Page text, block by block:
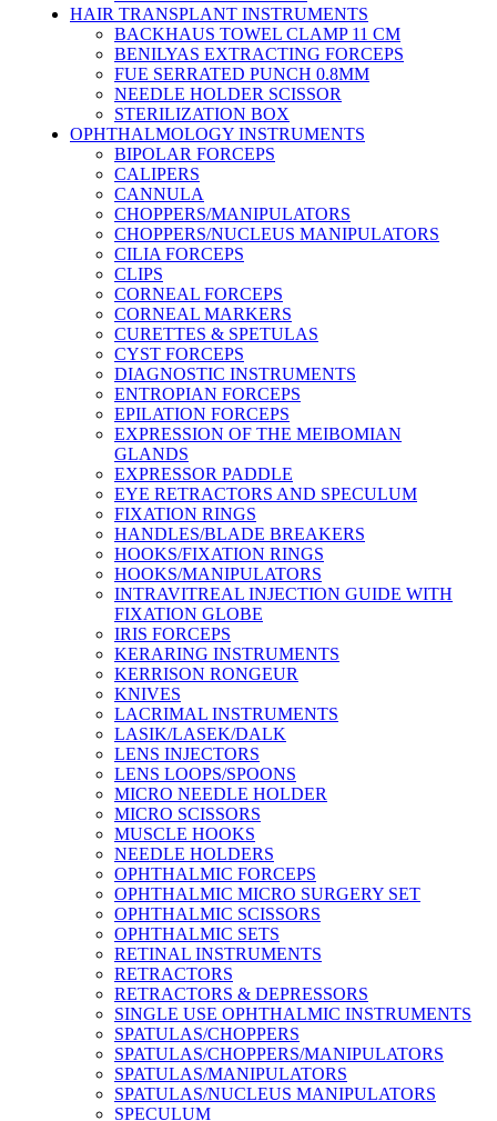
HAIR TRANSPLANT INSTRUMENTS
BACKHAUS TOWEL CLAMP 11 CM
BENILYAS EXTRACTING FORCEPS
FUE SERRATED PUNCH 0.8MM
NEEDLE HOLDER SCISSOR
STERILIZATION BOX
OPHTHALMOLOGY INSTRUMENTS
BIPOLAR FORCEPS
CALIPERS
CANNULA
CHOPPERS/MANIPULATORS
CHOPPERS/NUCLEUS MANIPULATORS
CILIA FORCEPS
CLIPS
CORNEAL FORCEPS
CORNEAL MARKERS
CURETTES & SPETULAS
CYST FORCEPS
DIAGNOSTIC INSTRUMENTS
ENTROPIAN FORCEPS
EPILATION FORCEPS
EXPRESSION OF THE MEIBOMIAN
GLANDS
EXPRESSOR PADDLE
EYE RETRACTORS AND SPECULUM
FIXATION RINGS
HANDLES/BLADE BREAKERS
HOOKS/FIXATION RINGS
HOOKS/MANIPULATORS
INTRAVITREAL INJECTION GUIDE WITH
FIXATION GLOBE
IRIS FORCEPS
KERARING INSTRUMENTS
KERRISON RONGEUR
KNIVES
LACRIMAL INSTRUMENTS
LASIK/LASEK/DALK
LENS INJECTORS
LENS LOOPS/SPOONS
MICRO NEEDLE HOLDER
MICRO SCISSORS
MUSCLE HOOKS
NEEDLE HOLDERS
OPHTHALMIC FORCEPS
OPHTHALMIC MICRO SURGERY SET
OPHTHALMIC SCISSORS
OPHTHALMIC SETS
RETINAL INSTRUMENTS
RETRACTORS
RETRACTORS & DEPRESSORS
SINGLE USE OPHTHALMIC INSTRUMENTS
SPATULAS/CHOPPERS
SPATULAS/CHOPPERS/MANIPULATORS
SPATULAS/MANIPULATORS
SPATULAS/NUCLEUS MANIPULATORS
SPECULUM